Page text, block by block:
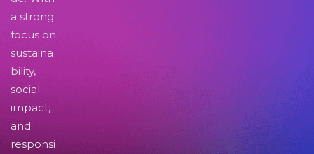
a strong
focus on
sustaina
bility,
social
impact,
and
responsi